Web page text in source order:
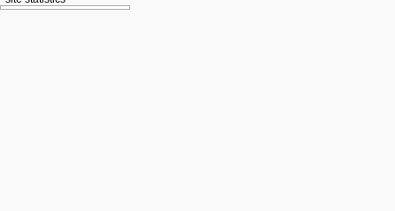
Statcounter